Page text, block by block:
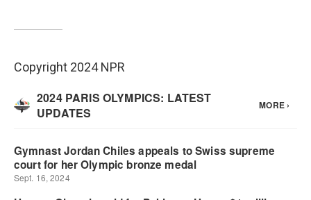
Copyright 2024 NPR